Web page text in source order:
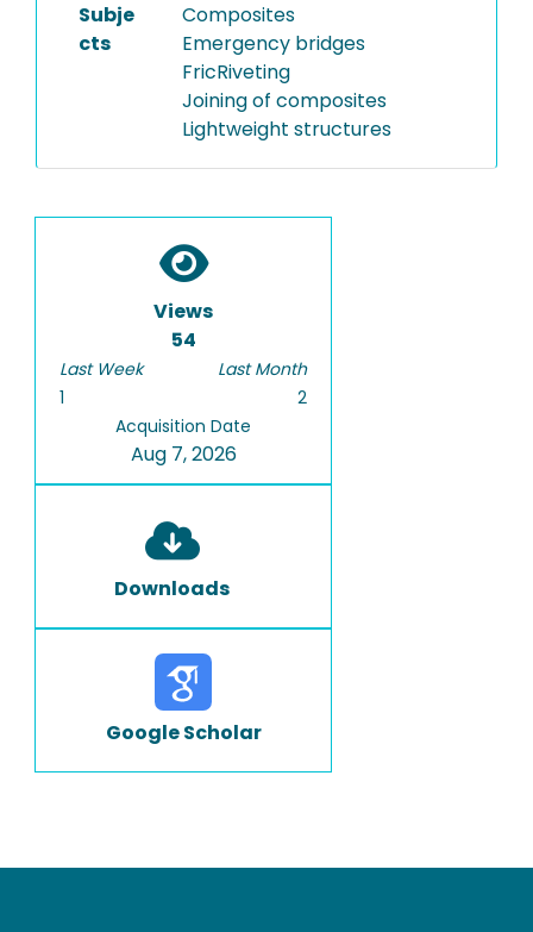
Subje
cts
Composites
Emergency bridges
FricRiveting
Joining of composites
Lightweight structures
Views
54
Last Week
1
Last Month
2
Acquisition Date
Aug 7, 2026
Downloads
Google Scholar